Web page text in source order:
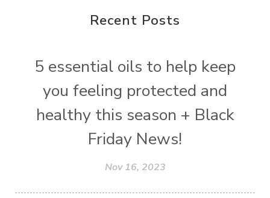
Recent Posts
5 essential oils to help keep
you feeling protected and
healthy this season + Black
Friday News!
Nov 16, 2023